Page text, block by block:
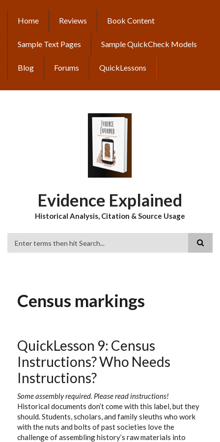
content
MAIN
NAVIGATION
Home Reviews Book Content
Sample Text Pages Sample QuickCheck Models
Blog Forums QuickLessons
Evidence Explained
Historical Analysis, Citation & Source Usage
Census markings
QuickLesson 9: Census
Instructions? Who Needs
Instructions?
Some assembly required. Please read instructions!
Historical documents don’t come with this label, but they
should. Students, scholars, and family sleuths who work
with the nuts and bolts of past societies love the
challenge of assembling history’s raw materials into